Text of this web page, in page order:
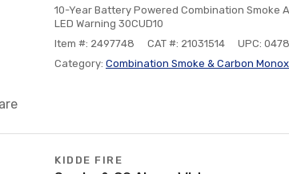
10-Year Battery Powered Combination Smoke
LED Warning 30CUD10
Item #: 2497748
CAT #: 21031514
UPC:
Category: Combination Smoke & Carbon
KIDDE FIRE